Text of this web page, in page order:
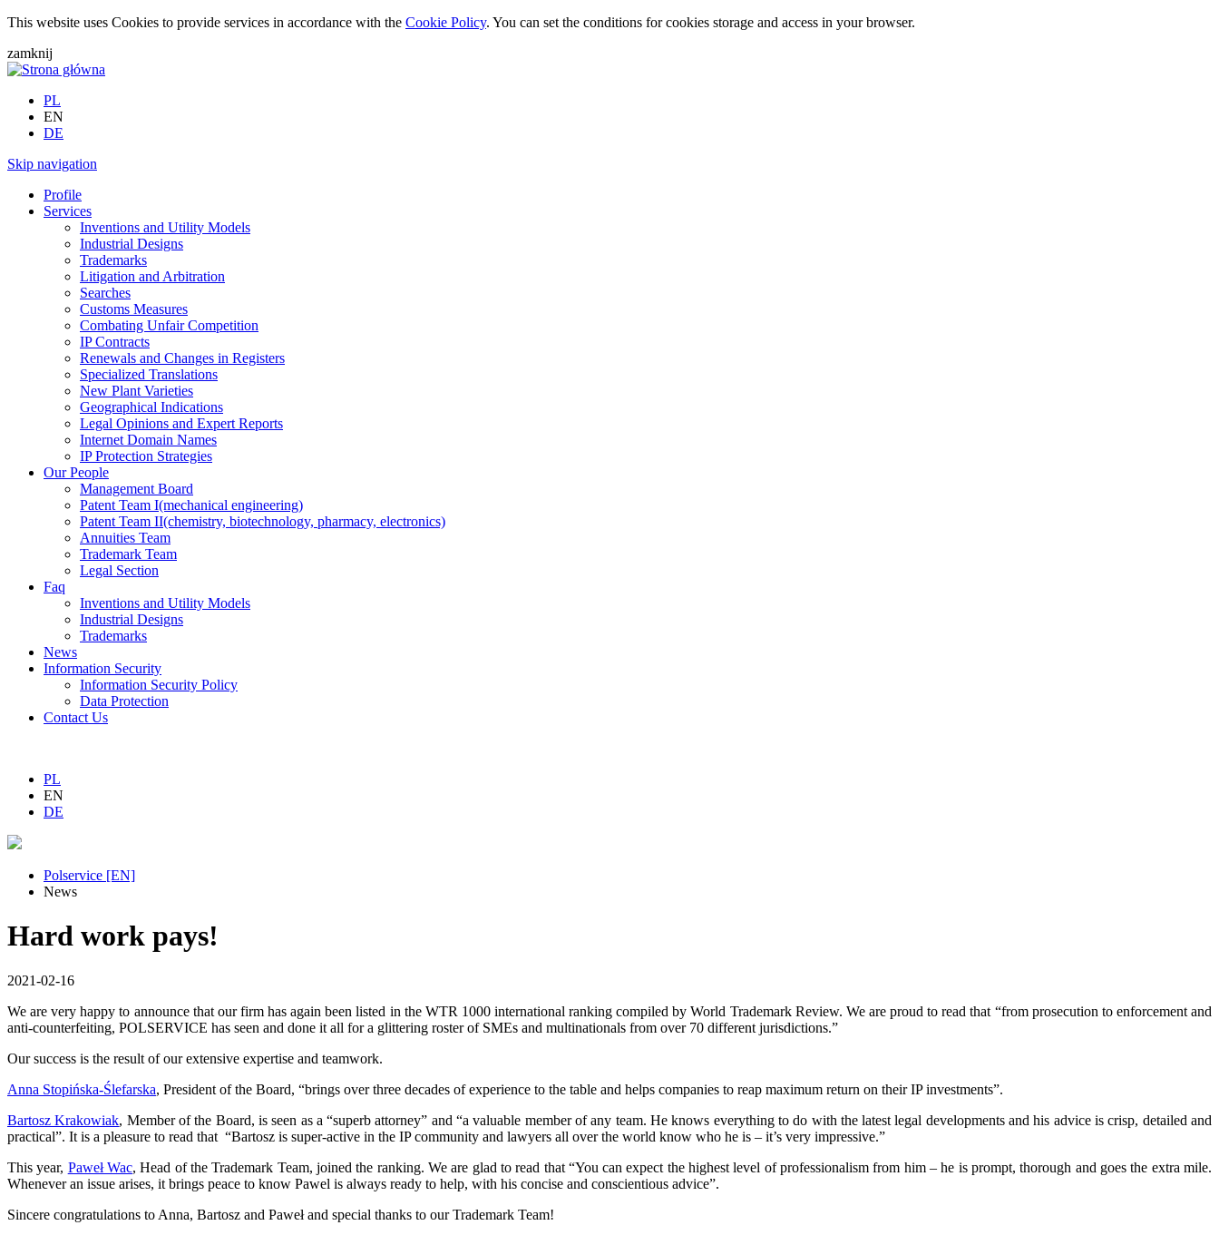
This website uses Cookies to provide services in accordance with the Cookie Policy. You can set the conditions for cookies storage and access in your browser.
zamknij
PL
EN
DE
Skip navigation
Profile
Services
Inventions and Utility Models
Industrial Designs
Trademarks
Litigation and Arbitration
Searches
Customs Measures
Combating Unfair Competition
IP Contracts
Renewals and Changes in Registers
Specialized Translations
New Plant Varieties
Geographical Indications
Legal Opinions and Expert Reports
Internet Domain Names
IP Protection Strategies
Our People
Management Board
Patent Team I(mechanical engineering)
Patent Team II(chemistry, biotechnology, pharmacy, electronics)
Annuities Team
Trademark Team
Legal Section
Faq
Inventions and Utility Models
Industrial Designs
Trademarks
News
Information Security
Information Security Policy
Data Protection
Contact Us
PL
EN
DE
Polservice [EN]
News
Hard work pays!
2021-02-16
We are very happy to announce that our firm has again been listed in the WTR 1000 international ranking compiled by World Trademark Review. We are proud to read that “from prosecution to enforcement and
anti-counterfeiting, POLSERVICE has seen and done it all for a glittering roster of SMEs and multinationals from over 70 different jurisdictions.”
Our success is the result of our extensive expertise and teamwork.
Anna Stopińska-Ślefarska, President of the Board, “brings over three decades of experience to the table and helps companies to reap maximum return on their IP investments”.
Bartosz Krakowiak, Member of the Board, is seen as a “superb attorney” and “a valuable member of any team. He knows everything to do with the latest legal developments and his advice is crisp, detailed and
practical”. It is a pleasure to read that “Bartosz is super-active in the IP community and lawyers all over the world know who he is – it’s very impressive.”
This year, Paweł Wac, Head of the Trademark Team, joined the ranking. We are glad to read that “You can expect the highest level of professionalism from him – he is prompt, thorough and goes the extra mile.
Whenever an issue arises, it brings peace to know Pawel is always ready to help, with his concise and conscientious advice”.
Sincere congratulations to Anna, Bartosz and Paweł and special thanks to our Trademark Team!